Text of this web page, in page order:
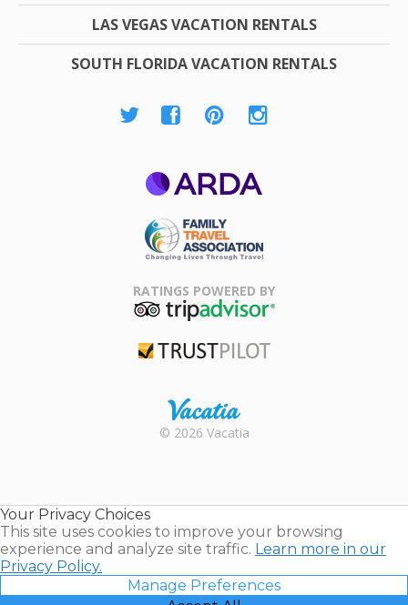
LAS VEGAS VACATION RENTALS
SOUTH FLORIDA VACATION RENTALS
Association
RATINGS POWERED BY
Rental |
© 2026 Vacatia
Your Privacy Choices
This site uses cookies to improve your browsing
experience and analyze site traffic. Learn more in our
Privacy Policy.
Manage Preferences